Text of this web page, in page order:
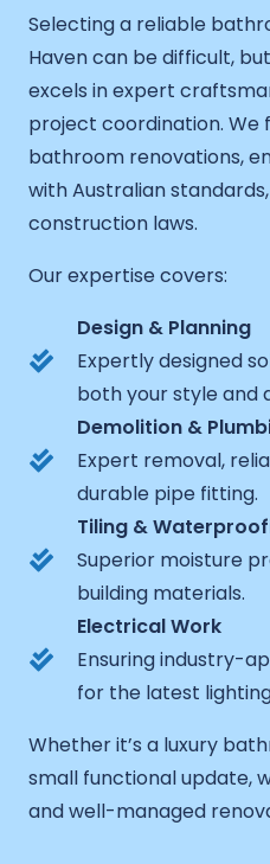
Selecting a reliable
Haven can be difficult,
excels in expert
project coordination. We
bathroom renovations,
with Australian
construction laws.
Our expertise covers:
Design & Planning
Expertly designed
both your style and
Demolition &
Expert removal,
durable pipe fitting.
Tiling &
Superior moisture
building materials.
Electrical Work
Ensuring industry-
for the latest
Whether it’s a luxury
small functional update,
and well-managed